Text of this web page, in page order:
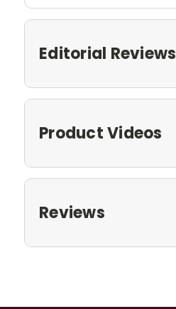
Editorial Reviews
Product Videos
Reviews